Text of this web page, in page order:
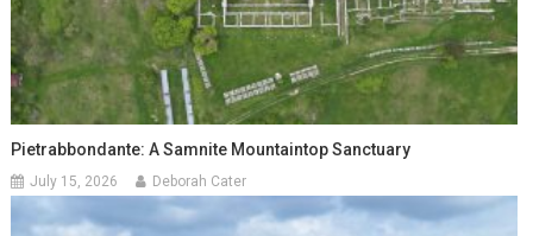
Pietrabbondante: A Samnite Mountaintop Sanctuary
July 15, 2026 Deborah Cater